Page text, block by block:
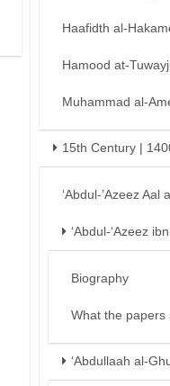
Haafidth al-
Hamood at-
Muhammad al-
15th Century |
‘Abdul-’Azeez Aal
‘Abdul-‘Azeez
Biography
What the papers
‘Abdullaah al-